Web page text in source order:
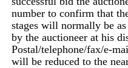
number to confirm that
stages will normally be
by the auctioneer at his
Postal/telephone/fax/e-
will be reduced to the